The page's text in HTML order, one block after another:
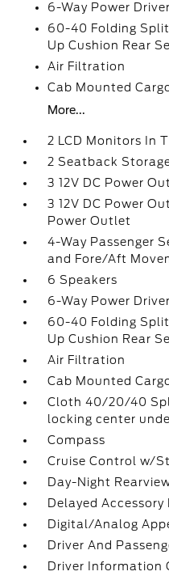
6-Way Power
60-40 Folding
Up Cushion Rear
Air Filtration
Cab Mounted
More...
2 LCD Monitors In
2 Seatback
3 12V DC Power
3 12V DC Power
Power Outlet
4-Way Passenger
and Fore/Aft
6 Speakers
6-Way Power
60-40 Folding
Up Cushion Rear
Air Filtration
Cab Mounted
Cloth 40/20/40
locking center
Compass
Cruise Control w/
Day-Night
Delayed Accessory
Digital/Analog
Driver And
Driver Information